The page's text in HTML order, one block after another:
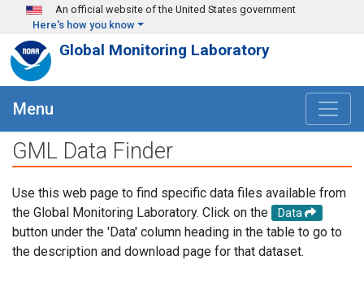
Skip to main content
An official website of the United States government
Here's how you know
Global Monitoring Laboratory
Menu
GML Data Finder
Use this web page to find specific data files available from
the Global Monitoring Laboratory. Click on the
Data
button under the 'Data' column heading in the table to go to
the description and download page for that dataset.